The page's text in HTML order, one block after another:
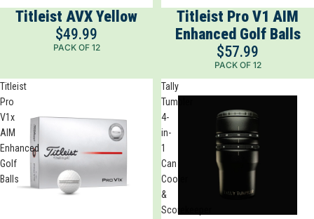
Titleist AVX Yellow
$49.99
PACK OF 12
Titleist Pro V1 AIM
Enhanced Golf Balls
$57.99
PACK OF 12
Titleist
Pro
V1x
AIM
Enhanced
Golf
Balls
Tally
Tumbler
4-
in-
1
Can
Cooler
&
Scorekeeper